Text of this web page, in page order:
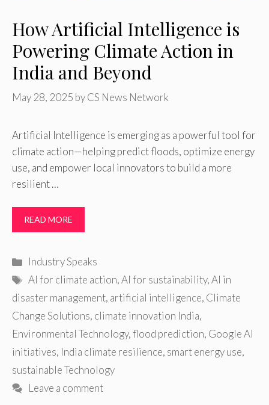
How Artificial Intelligence is
Powering Climate Action in
India and Beyond
May 28, 2025 byCS News Network
Artificial Intelligence is emerging as a powerful tool for
climate action—helping predict floods, optimize energy
use, and empower local innovators to build a more
resilient …
READ MORE
Categories
Industry Speaks
Tags
AI for climate action,AI for sustainability,AI in
disaster management, artificial intelligence, Climate
Change Solutions, climate innovation India,
Environmental Technology,flood prediction, Google AI
initiatives, India climate resilience, smart energy use,
sustainable Technology
Leave a comment